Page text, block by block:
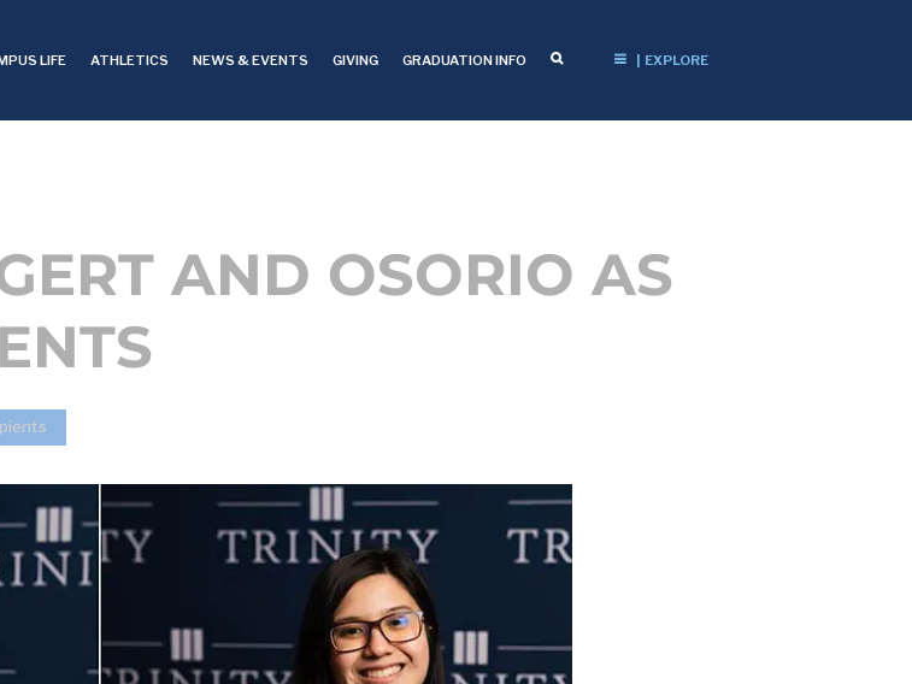
LIFE ATHLETICS NEWS & EVENTS GIVING GRADUATION INFO | EXPLORE
AND OSORIO AS